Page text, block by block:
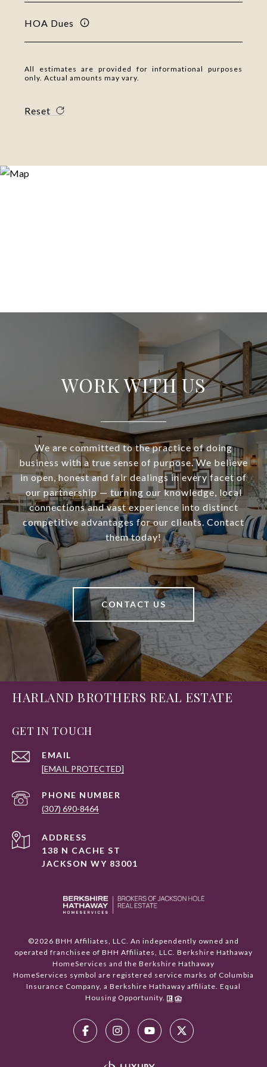
HOA Dues
All estimates are provided for informational purposes
only. Actual amounts may vary.
Reset
WORK WITH US
We are committed to the practice of doing
business with a true sense of purpose. We believe
in open, honest and fair dealings in every facet of
our partnership — turning our knowledge, local
connections and vast experience into distinct
competitive advantages for our clients. Contact
them today!
CONTACT US
HARLAND BROTHERS REAL ESTATE
GET IN TOUCH
EMAIL
[EMAIL PROTECTED]
PHONE NUMBER
(307) 690-8464
ADDRESS
138 N CACHE ST
JACKSON WY 83001
©2026 BHH Affiliates, LLC. An independently owned and
operated franchisee of BHH Affiliates, LLC. Berkshire Hathaway
HomeServices and the Berkshire Hathaway
HomeServices symbol are registered service marks of Columbia
Insurance Company, a Berkshire Hathaway affiliate. Equal
Housing Opportunity.